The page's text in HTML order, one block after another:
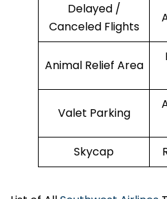
Delayed /
Canceled Flights
Animal Relief Area
Valet Parking
Skycap